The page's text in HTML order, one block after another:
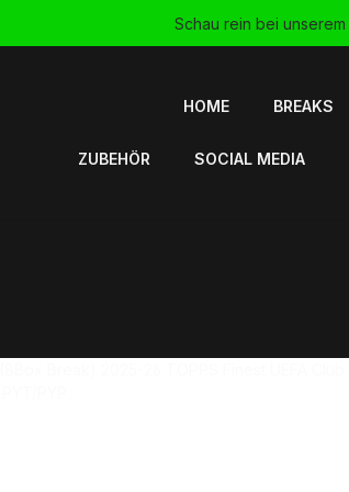
Schau rein bei unserem
HOME BREAKS
ZUBEHÖR SOCIAL MEDIA